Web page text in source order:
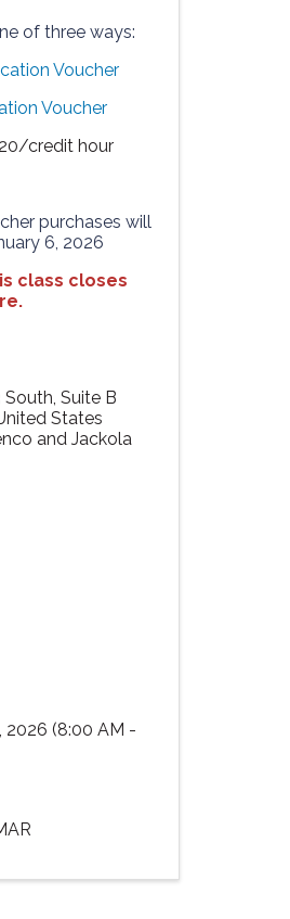
of three ways:
Voucher
Voucher
credit hour
purchases will
6, 2026
class closes
Suite B
States
and Jackola
2026 (8:00 AM -